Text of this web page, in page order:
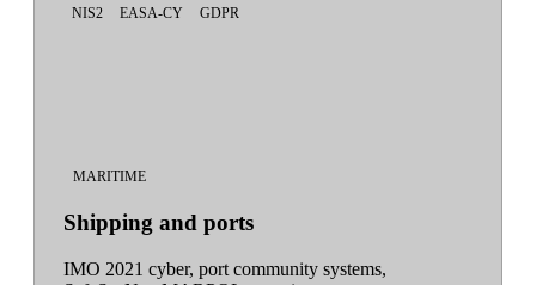
NIS2 EASA-CY GDPR
MARITIME
Shipping and ports
IMO 2021 cyber, port community systems,